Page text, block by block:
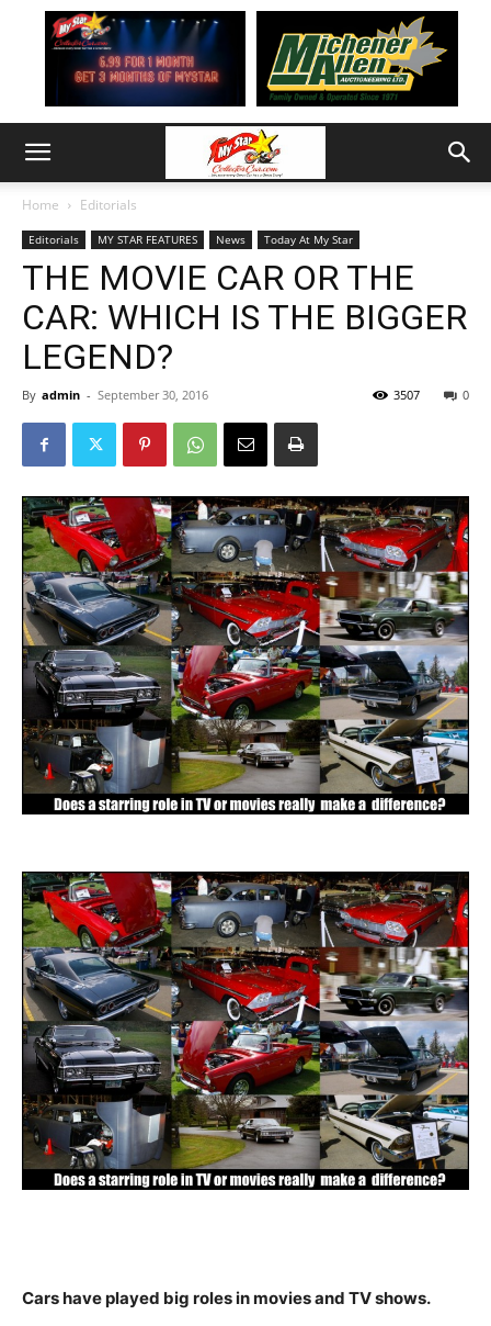
Home Editorials
Editorials MY STAR FEATURES News Today At My Star
THE MOVIE CAR OR THE
CAR: WHICH IS THE BIGGER
LEGEND?
By admin - September 30, 2016 0
3507
Cars have played big roles in movies and TV shows.